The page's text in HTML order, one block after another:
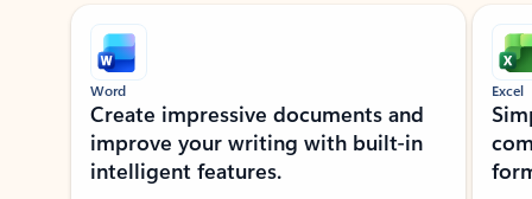
Showing slide 1 of 9
Word
Create impressive documents and
improve your writing with built-in
intelligent features.
Excel